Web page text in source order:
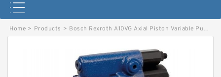
Home > Products > Bosch Rexroth A10VG Axial Piston Variable Pump